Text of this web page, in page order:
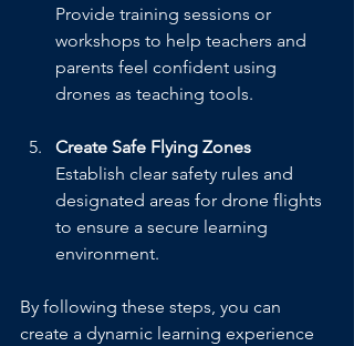
Provide training sessions or
workshops to help teachers and
parents feel confident using
drones as teaching tools.
Create Safe Flying Zones
Establish clear safety rules and
designated areas for drone flights
to ensure a secure learning
environment.
By following these steps, you can
create a dynamic learning experience